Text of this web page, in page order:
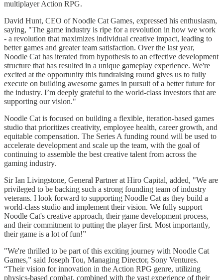
multiplayer Action RPG.
David Hunt, CEO of Noodle Cat Games, expressed his enthusiasm,
saying, "The game industry is ripe for a revolution in how we work
- a revolution that maximizes individual creative impact, leading to
better games and greater team satisfaction. Over the last year,
Noodle Cat has iterated from hypothesis to an effective development
structure that has resulted in a unique gameplay experience. We're
excited at the opportunity this fundraising round gives us to fully
execute on building awesome games in pursuit of a better future for
the industry. I’m deeply grateful to the world-class investors that are
supporting our vision."
Noodle Cat is focused on building a flexible, iteration-based games
studio that prioritizes creativity, employee health, career growth, and
equitable compensation. The Series A funding round will be used to
accelerate development and scale up the team, with the goal of
continuing to assemble the best creative talent from across the
gaming industry.
Sir Ian Livingstone, General Partner at Hiro Capital, added, "We are
privileged to be backing such a strong founding team of industry
veterans. I look forward to supporting Noodle Cat as they build a
world-class studio and implement their vision. We fully support
Noodle Cat's creative approach, their game development process,
and their commitment to putting the player first. Most importantly,
their game is a lot of fun!”
"We're thrilled to be part of this exciting journey with Noodle Cat
Games,” said Joseph Tou, Managing Director, Sony Ventures.
“Their vision for innovation in the Action RPG genre, utilizing
physics-based combat, combined with the vast experience of their